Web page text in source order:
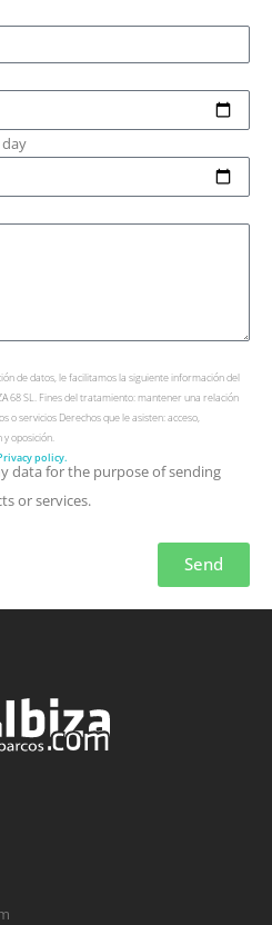
de datos, le facilitamos la siguiente información del
68 SL. Fines del tratamiento: mantener una relación
o servicios Derechos que le asisten: acceso,
oposición.
policy.
data for the purpose of sending
or services.
Send